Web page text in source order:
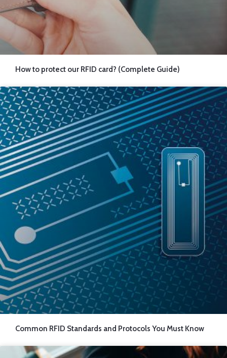
How to protect our RFID card? (Complete Guide)
Common RFID Standards and Protocols You Must Know